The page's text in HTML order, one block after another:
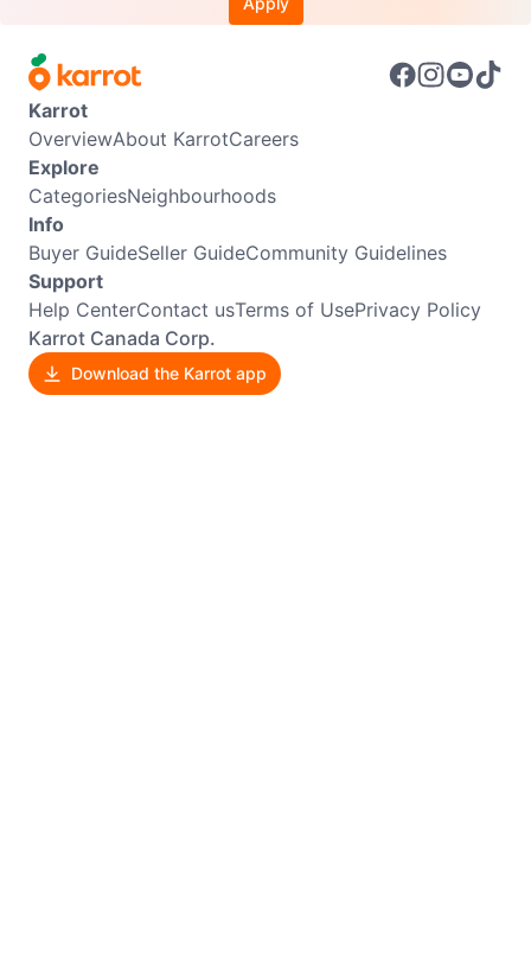
Karrot
OverviewAbout KarrotCareers
Explore
CategoriesNeighbourhoods
Info
Buyer GuideSeller GuideCommunity Guidelines
Support
Help CenterContact usTerms of UsePrivacy Policy
Karrot Canada Corp.
Download the Karrot app